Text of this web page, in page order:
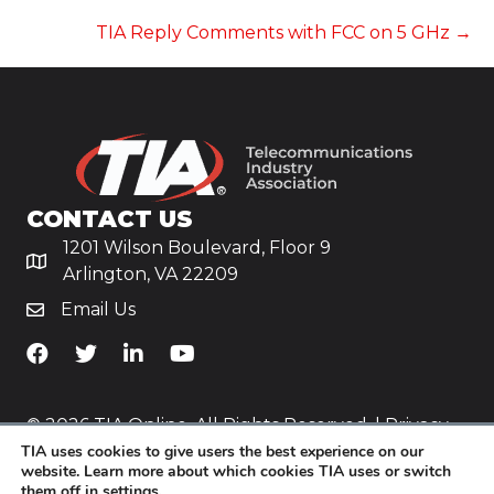
NAVIGATION
TIA Reply Comments with FCC on 5 GHz →
CONTACT US
1201 Wilson Boulevard, Floor 9
Arlington, VA 22209
Email Us
TiA's Facebook
TiA's TwitterTiA's LinkedIn
TiA's YouTube
© 2026 TIA Online. All Rights Reserved. |Privacy
Policy
TIA uses cookies to give users the best experience on our
website. Learn more about which cookies TIA uses or switch